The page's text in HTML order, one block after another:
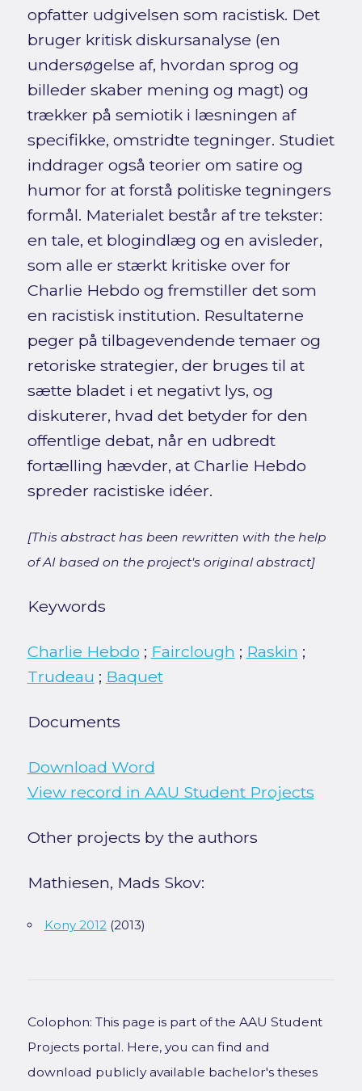
opfatter udgivelsen som racistisk. Det
bruger kritisk diskursanalyse (en
undersøgelse af, hvordan sprog og
billeder skaber mening og magt) og
trækker på semiotik i læsningen af
specifikke, omstridte tegninger. Studiet
inddrager også teorier om satire og
humor for at forstå politiske tegningers
formål. Materialet består af tre tekster:
en tale, et blogindlæg og en avisleder,
som alle er stærkt kritiske over for
Charlie Hebdo og fremstiller det som
en racistisk institution. Resultaterne
peger på tilbagevendende temaer og
retoriske strategier, der bruges til at
sætte bladet i et negativt lys, og
diskuterer, hvad det betyder for den
offentlige debat, når en udbredt
fortælling hævder, at Charlie Hebdo
spreder racistiske idéer.
[This abstract has been rewritten with the help
of AI based on the project's original abstract]
Keywords
Charlie Hebdo ; Fairclough ; Raskin ;
Trudeau ; Baquet
Documents
Download Word
View record in AAU Student Projects
Other projects by the authors
Mathiesen, Mads Skov:
Kony 2012(2013)
Colophon: This page is part of the AAU Student
Projects portal. Here, you can find and
download publicly available bachelor's theses